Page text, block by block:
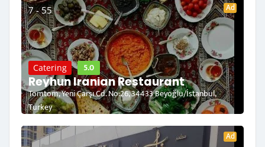
7 - 55 Ad
Catering 5.0
Reyhun Iranian Restaurant
Tomtom, Yeni Çarşı Cd. No:26, 34433 Beyoğlu/İstanbul,
Turkey
Ad